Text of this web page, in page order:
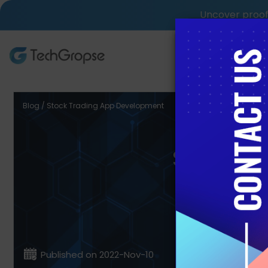
Uncover
AI Tech
Blog / Stock Trading App Development
Stock
Published on 2022-Nov-10